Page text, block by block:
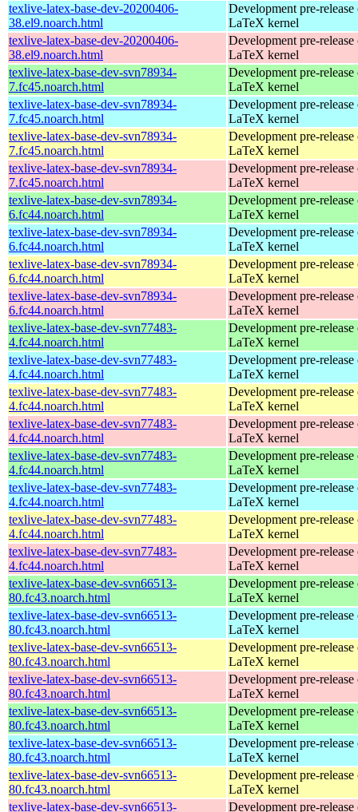
texlive-latex-base-dev-20200406-
38.el9.noarch.html
Development pre-release
LaTeX kernel
texlive-latex-base-dev-20200406-
38.el9.noarch.html
Development pre-release
LaTeX kernel
texlive-latex-base-dev-svn78934-
7.fc45.noarch.html
Development pre-release
LaTeX kernel
texlive-latex-base-dev-svn78934-
7.fc45.noarch.html
Development pre-release
LaTeX kernel
texlive-latex-base-dev-svn78934-
7.fc45.noarch.html
Development pre-release
LaTeX kernel
texlive-latex-base-dev-svn78934-
7.fc45.noarch.html
Development pre-release
LaTeX kernel
texlive-latex-base-dev-svn78934-
6.fc44.noarch.html
Development pre-release
LaTeX kernel
texlive-latex-base-dev-svn78934-
6.fc44.noarch.html
Development pre-release
LaTeX kernel
texlive-latex-base-dev-svn78934-
6.fc44.noarch.html
Development pre-release
LaTeX kernel
texlive-latex-base-dev-svn78934-
6.fc44.noarch.html
Development pre-release
LaTeX kernel
texlive-latex-base-dev-svn77483-
4.fc44.noarch.html
Development pre-release
LaTeX kernel
texlive-latex-base-dev-svn77483-
4.fc44.noarch.html
Development pre-release
LaTeX kernel
texlive-latex-base-dev-svn77483-
4.fc44.noarch.html
Development pre-release
LaTeX kernel
texlive-latex-base-dev-svn77483-
4.fc44.noarch.html
Development pre-release
LaTeX kernel
texlive-latex-base-dev-svn77483-
4.fc44.noarch.html
Development pre-release
LaTeX kernel
texlive-latex-base-dev-svn77483-
4.fc44.noarch.html
Development pre-release
LaTeX kernel
texlive-latex-base-dev-svn77483-
4.fc44.noarch.html
Development pre-release
LaTeX kernel
texlive-latex-base-dev-svn77483-
4.fc44.noarch.html
Development pre-release
LaTeX kernel
texlive-latex-base-dev-svn66513-
80.fc43.noarch.html
Development pre-release
LaTeX kernel
texlive-latex-base-dev-svn66513-
80.fc43.noarch.html
Development pre-release
LaTeX kernel
texlive-latex-base-dev-svn66513-
80.fc43.noarch.html
Development pre-release
LaTeX kernel
texlive-latex-base-dev-svn66513-
80.fc43.noarch.html
Development pre-release
LaTeX kernel
texlive-latex-base-dev-svn66513-
80.fc43.noarch.html
Development pre-release
LaTeX kernel
texlive-latex-base-dev-svn66513-
80.fc43.noarch.html
Development pre-release
LaTeX kernel
texlive-latex-base-dev-svn66513-
80.fc43.noarch.html
Development pre-release
LaTeX kernel
texlive-latex-base-dev-svn66513-
Development pre-release